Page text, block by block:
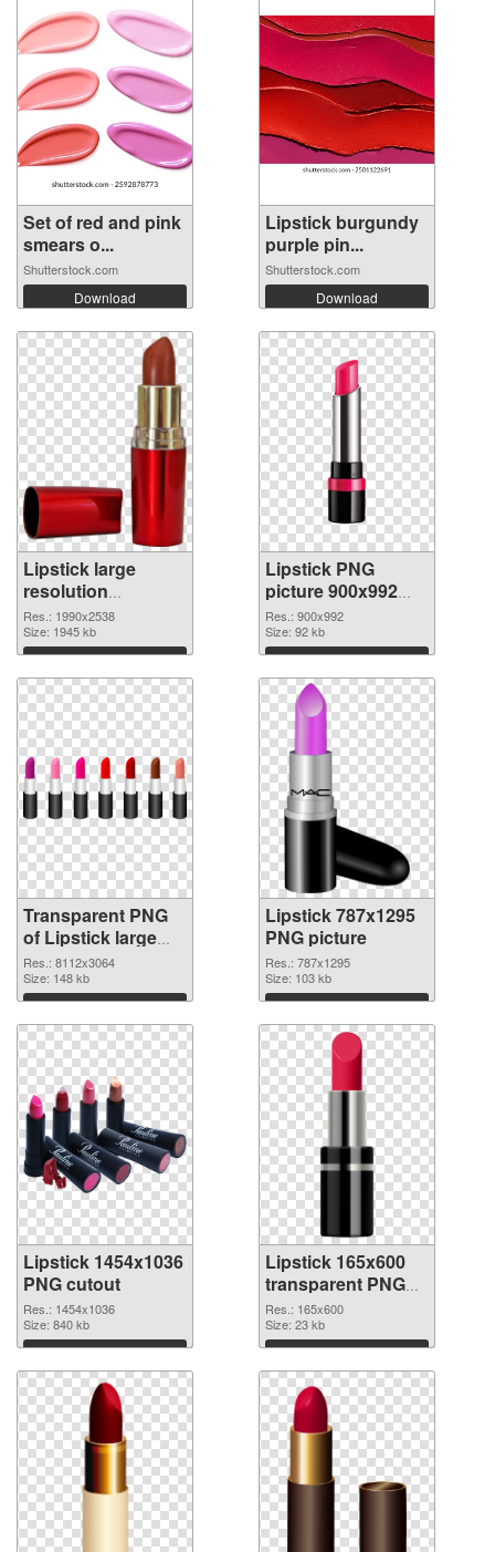
Set of red and pink
smears o...
Shutterstock.com
Download
Lipstick burgundy
purple pin...
Shutterstock.com
Download
Lipstick large
resolution
1990x2538
transparent PNG
graphic
Res.: 1990x2538
Size: 1945 kb
Download
Lipstick PNG
picture 900x992
PNG image
Res.: 900x992
Size: 92 kb
Download
Transparent PNG
of Lipstick large
resolution
8112x3064
Res.: 8112x3064
Size: 148 kb
Download
Lipstick 787x1295
PNG picture
Res.: 787x1295
Size: 103 kb
Download
Lipstick 1454x1036
PNG cutout
Res.: 1454x1036
Size: 840 kb
Download
Lipstick 165x600
transparent PNG
graphic
Res.: 165x600
Size: 23 kb
Download